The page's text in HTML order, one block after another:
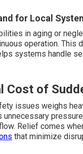
for Local
in aging or
operation. This
systems handle
Cost of
issues weighs
Relief comes
that minimize